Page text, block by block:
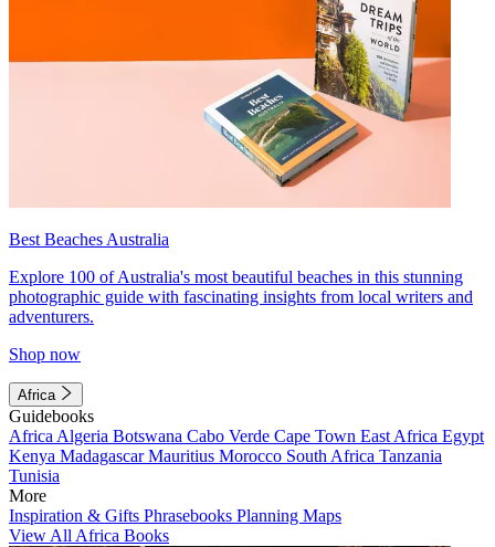
Best Beaches Australia
Explore 100 of Australia's most beautiful beaches in this stunning
photographic guide with fascinating insights from local writers and
adventurers.
Shop now
Africa
Guidebooks
Africa Algeria Botswana Cabo Verde Cape Town East Africa Egypt
Kenya MadagascarMauritius Morocco South Africa Tanzania
Tunisia
More
Inspiration & Gifts Phrasebooks Planning Maps
View All Africa Books